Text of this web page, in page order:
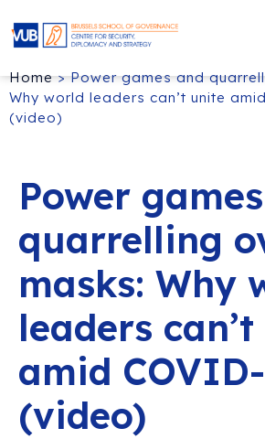
Home>Power games and
Why world leaders can’t unite
(video)
Power
quarrelling
masks: Why
leaders
amid
(video)